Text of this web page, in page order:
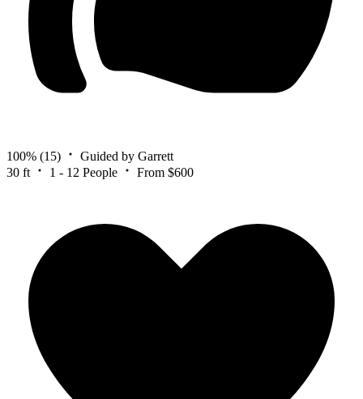
100% (15)
Guided by Garrett
30 ft
1 - 12 People From $600